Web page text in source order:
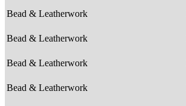
Bead & Leatherwork
Bead & Leatherwork
Bead & Leatherwork
Bead & Leatherwork